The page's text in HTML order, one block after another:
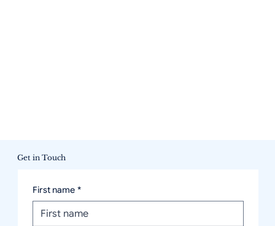
Get in Touch
First name *